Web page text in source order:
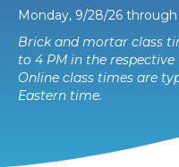
Monday, 9/28/26
Brick and mortar class
to 4 PM in the respective
Online class times are
Eastern time.